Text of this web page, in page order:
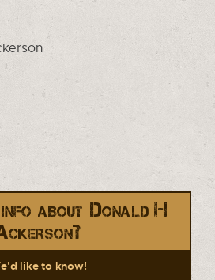
about Donald H
like to know!